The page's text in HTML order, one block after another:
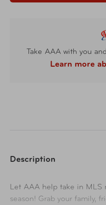
Take AAA with you
Learn more
Description
Let AAA help take in MLS
season! Grab your family,